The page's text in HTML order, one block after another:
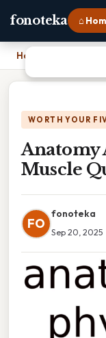
fonoteka ⌂
Home
WORTH YOUR
Anatomy
Muscle
FO
fonoteka
Sep 20, 2025